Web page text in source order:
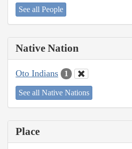
See all People
Native Nation
Oto Indians 1
See all Native Nations
Place